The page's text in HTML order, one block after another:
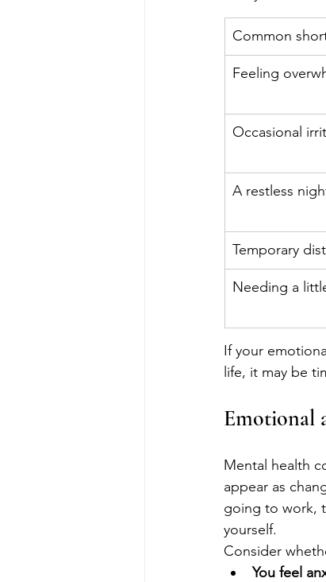
Common
Feeling
Occasional
A restless
Temporary
Needing a
If your
life, it may be
Emotional
Mental health
appear as
going to work,
yourself.
Consider
You feel